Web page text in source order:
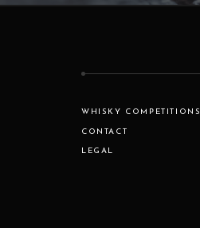
WHISKY COMPETITIONS
CONTACT
LEGAL